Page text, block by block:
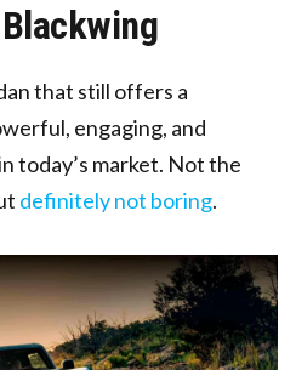
that still offers a
engaging, and
today’s market. Not the
definitely not boring.